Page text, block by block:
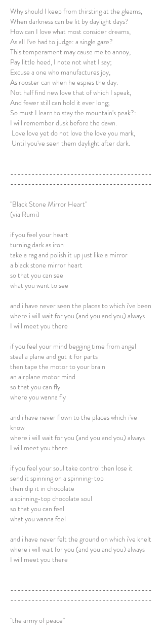
Why should I keep from thirsting at the gleams,
When darkness can be lit by daylight days?
How can I love what most consider dreams,
As all I've had to judge: a single gaze?
This temperament may cause me to annoy,
Pay little heed, I note not what I say;
Excuse a one who manufactures joy,
As rooster can when he espies the day.
Not half find new love that of which I speak,
And fewer still can hold it ever long;
So must I learn to stay the mountain's peak?:
I will remember dusk before the dawn.
Love love yet do not love the love you mark,
Until you've seen them daylight after dark.
----------------------------------------
----------------------------------------
"Black Stone Mirror Heart"
(via Rumi)
if you feel your heart
turning dark as iron
take a rag and polish it up just like a mirror
a black stone mirror heart
so that you can see
what you want to see
and i have never seen the places to which i've been
where i will wait for you (and you and you) always
I will meet you there
if you feel your mind begging time from angel
steal a plane and gut it for parts
then tape the motor to your brain
an airplane motor mind
so that you can fly
where you wanna fly
and i have never flown to the places which i've
know
where i will wait for you (and you and you) always
I will meet you there
if you feel your soul take control then lose it
send it spinning on a spinning-top
then dip it in chocolate
a spinning-top chocolate soul
so that you can feel
what you wanna feel
and i have never felt the ground on which i've knelt
where i will wait for you (and you and you) always
I will meet you there
----------------------------------------
----------------------------------------
"the army of peace"